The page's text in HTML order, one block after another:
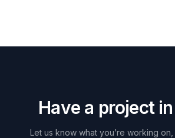
Have a project in
Let us know what you’re working on,